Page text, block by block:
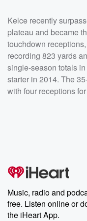
Kelce recently
plateau and became
touchdown
recording 823 yards
single-season totals
starter in 2014. The
with four receptions
Music, radio and
free. Listen online or
the iHeart App.